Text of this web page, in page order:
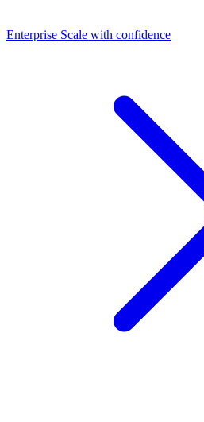
Dashboards
Enterprise Scale with confidence